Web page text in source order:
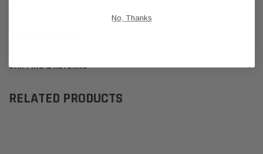
SHIPPING & RETURNS
RELATED PRODUCTS
No, Thanks